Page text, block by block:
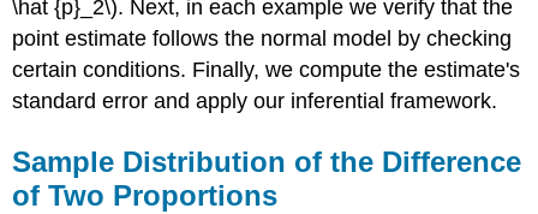
\hat {p}_2\). Next, in each example we verify that the
point estimate follows the normal model by checking
certain conditions. Finally, we compute the estimate's
standard error and apply our inferential framework.
Sample Distribution of the Difference
of Two Proportions